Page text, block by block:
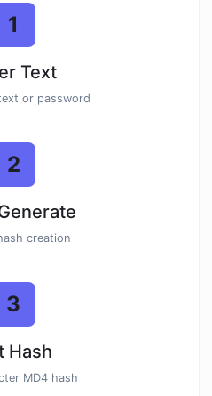
1
Text
or password
2
creation
3
Hash
MD4 hash